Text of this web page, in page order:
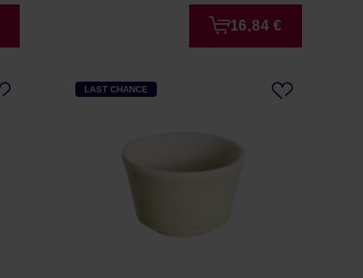
16,84 €
LAST CHANCE